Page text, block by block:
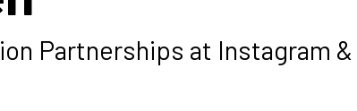
Partnerships at Instagram